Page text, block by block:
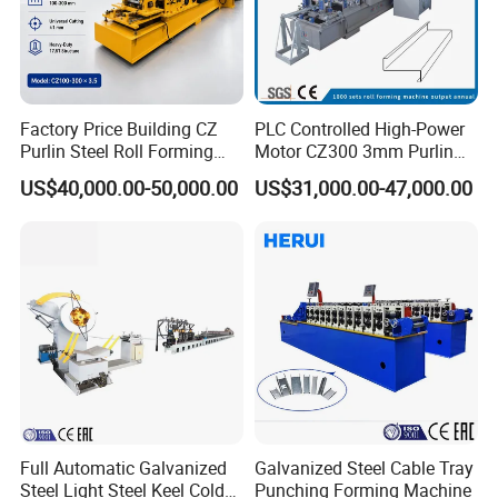
Passive Decoiler 1Set
Feeding Platform with Pre-cutter 1Set
Roll Forming Machine 1Set
1Set
Spare parts One carton box
Factory Price Building CZ
Purlin Steel Roll Forming
Machine Full Automatic
US$40,000.00-50,000.00
PLC Controlled High-Power
Motor CZ300 3mm Purlin
Cold Roll Forming Machine
US$31,000.00-47,000.00
Full Automatic Galvanized
Steel Light Steel Keel Cold
Galvanized Steel Cable Tray
Punching Forming Machine